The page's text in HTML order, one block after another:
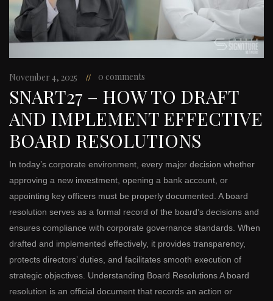
November 4, 2025 0 comments
SNART27 – HOW TO DRAFT
AND IMPLEMENT EFFECTIVE
BOARD RESOLUTIONS
In today’s corporate environment, every major decision whether
approving a new investment, opening a bank account, or
appointing key officers must be properly documented. A board
resolution serves as a formal record of the board’s decisions and
ensures compliance with corporate governance standards. When
drafted and implemented effectively, it provides transparency,
protects directors’ duties, and facilitates smooth execution of
strategic objectives. Understanding Board Resolutions A board
resolution is an official document that records an action or